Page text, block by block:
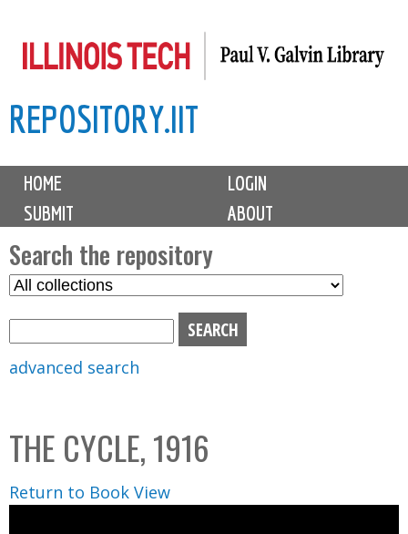
to
content
REPOSITORY.IIT
M
i
n
m
e
n
u
HOME
LOGIN
SUBMIT
ABOUT
Search the repository
S
C
o
l
l
advanced search
THE CYCLE, 1916
Return to Book View